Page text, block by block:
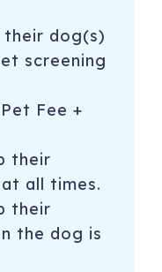
their dog(s)
screening
Fee +
their
all times.
their
the dog is